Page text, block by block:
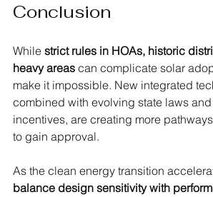
Conclusion
While strict rules in HOAs, historic
heavy areas can complicate solar
make it impossible. New integrated
combined with evolving state laws
incentives, are creating more
to gain approval.
As the clean energy transition
balance design sensitivity with